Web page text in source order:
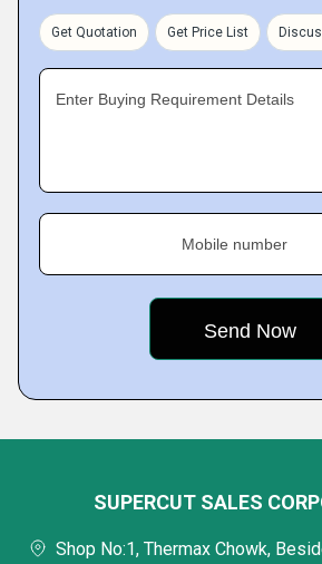
Get Quotation Get Price List
Enter Buying Requirement Details
Mobile number
SUPERCUT SALES
Shop No:1, Thermax Chowk,